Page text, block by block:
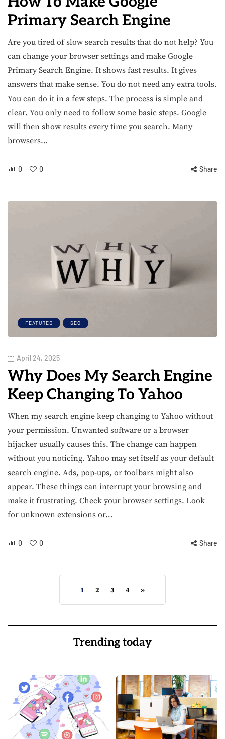
Primary Search Engine​
Are you tired of slow search results that do not help? You
can change your browser settings and make Google
Primary Search Engine. It shows fast results. It gives
answers that make sense. You do not need any extra tools.
You can do it in a few steps. The process is simple and
clear. You only need to follow some basic steps. Google
will then show results every time you search. Many
browsers…
0 0 Share
FEATURED SEO
April 24, 2025
Why Does My Search Engine
Keep Changing To Yahoo​
When my search engine keep changing to Yahoo without
your permission. Unwanted software or a browser
hijacker usually causes this. The change can happen
without you noticing. Yahoo may set itself as your default
search engine. Ads, pop-ups, or toolbars might also
appear. These things can interrupt your browsing and
make it frustrating. Check your browser settings. Look
for unknown extensions or…
0 0 Share
1 2 3 4 »
Trending today